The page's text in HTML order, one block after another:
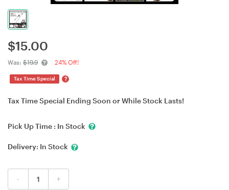
$15.00
Was: $19.9 24% Off!
Tax Time Special ?
Tax Time Special Ending Soon or While Stock Lasts!
Pick Up Time : In Stock
Delivery: In Stock
- +